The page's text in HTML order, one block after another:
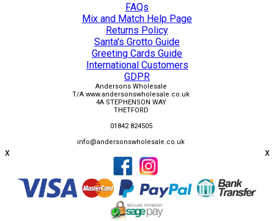
FAQs
Mix and Match Help Page
Returns Policy
Santa's Grotto Guide
Greeting Cards Guide
International Customers
GDPR
Andersons Wholesale
T/A www.andersonswholesale.co.uk
4A STEPHENSON WAY
THETFORD
01842 824505
info@andersonswholesale.co.uk
x x